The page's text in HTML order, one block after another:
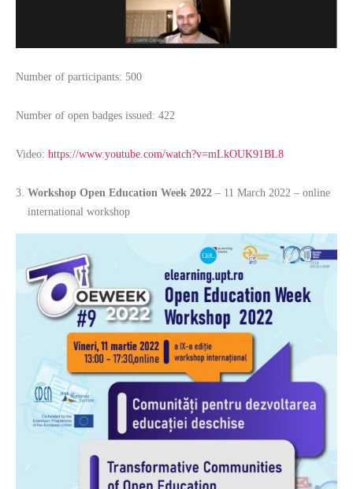
Number of participants: 500
Number of open badges issued: 422
Video: https://www.youtube.com/watch?v=mLkOUK91BL8
Workshop Open Education Week 2022 – 11 March 2022 – online
international workshop